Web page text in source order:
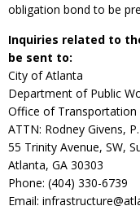
obligation bond to be
Inquiries related to
be sent to:
City of Atlanta
Department of Public
Office of Transportation
ATTN: Rodney Givens,
55 Trinity Avenue, SW,
Atlanta, GA 30303
Phone: (404) 330-6739
Email: